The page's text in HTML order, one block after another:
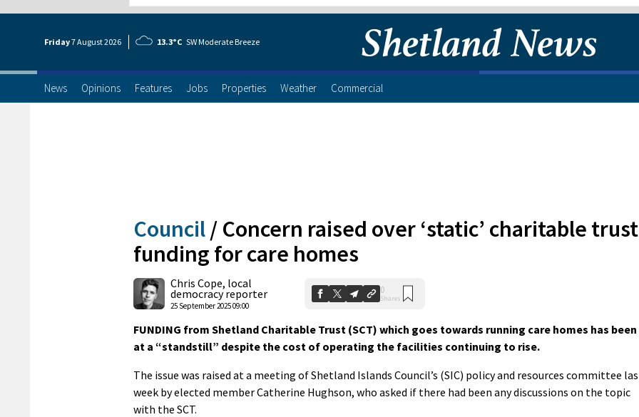
Friday7 August2026 13.3°C SW Moderate Breeze
News Opinions Features Jobs Properties Weather Commercial
Council / Concern raised over ‘static’ charitable trust
funding for care homes
Chris Cope, local
democracy reporter
25 September 2025 09:00
0
Shares
FUNDING from Shetland Charitable Trust (SCT) which goes towards running care homes has been
at a “standstill” despite the cost of operating the facilities continuing to rise.
The issue was raised at a meeting of Shetland Islands Council’s (SIC) policy and resources committee
week by elected member Catherine Hughson, who asked if there had been any discussions on the topic
with the SCT.